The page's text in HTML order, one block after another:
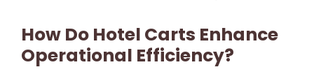
How Do Hotel Carts Enhance
Operational Efficiency?